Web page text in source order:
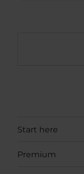
Start here
Premium